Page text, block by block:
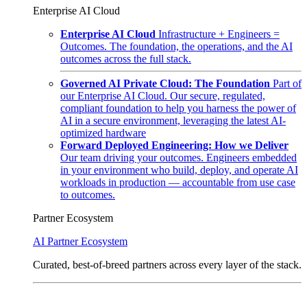
Enterprise AI Cloud
Enterprise AI Cloud Infrastructure + Engineers =
Outcomes. The foundation, the operations, and the AI
outcomes across the full stack.
Governed AI Private Cloud: The Foundation Part of
our Enterprise AI Cloud. Our secure, regulated,
compliant foundation to help you harness the power of
AI in a secure environment, leveraging the latest AI-
optimized hardware
Forward Deployed Engineering: How we Deliver
Our team driving your outcomes. Engineers embedded
in your environment who build, deploy, and operate AI
workloads in production — accountable from use case
to outcomes.
Partner Ecosystem
AI Partner Ecosystem
Curated, best-of-breed partners across every layer of the stack.